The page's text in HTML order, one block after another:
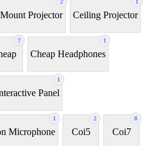
2
Projector
1
Ceiling Projector
7 1
Cheap Headphones
1
Panel
1
Microphone
2
Coi5
8
Coi7